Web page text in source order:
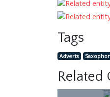
Tags
Adverts
Related